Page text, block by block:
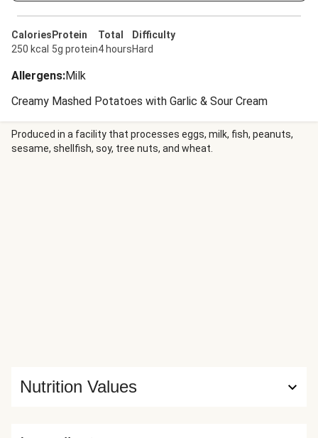
Calories
250 kcal
Protein
5g protein
Total
4 hours
Difficulty
Hard
Allergens:Milk
Creamy Mashed Potatoes with Garlic & Sour Cream
Produced in a facility that processes eggs, milk, fish, peanuts,
sesame, shellfish, soy, tree nuts, and wheat.
Nutrition Values